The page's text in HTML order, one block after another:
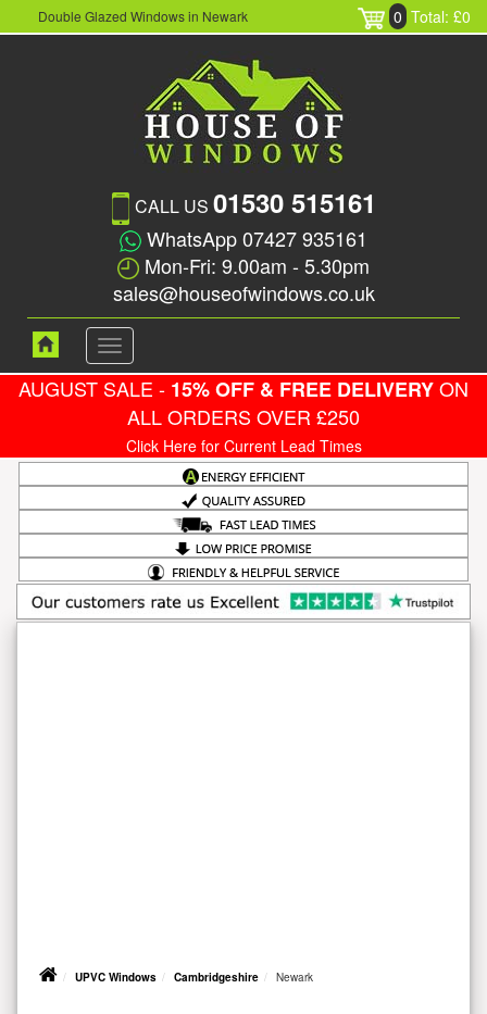
Double Glazed Windows in Newark 0 Total: £0
CALL US 01530 515161
WhatsApp 07427 935161
Mon-Fri: 9.00am - 5.30pm
sales@houseofwindows.co.uk
Toggle
navigation
AUGUST SALE - 15% OFF & FREE DELIVERYON
ALL ORDERS OVER £250
Click Here for Current Lead Times
UPVC Windows Cambridgeshire Newark